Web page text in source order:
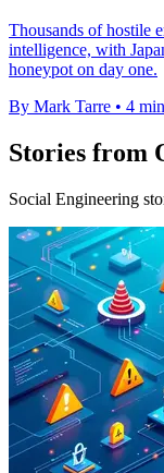
Thousands of hostile
intelligence, with
honeypot on day one.
By Mark Tarre • 4
Stories from
Social Engineering